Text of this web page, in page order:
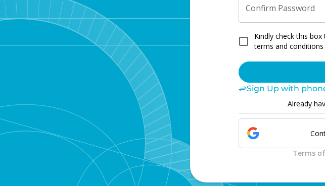
Confirm Password
Kindly check this
terms and conditions
Sign Up with
Already
Terms